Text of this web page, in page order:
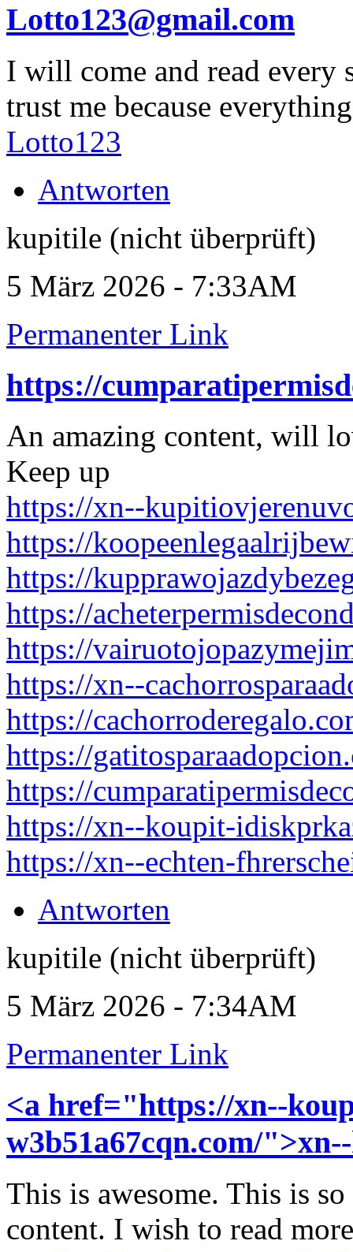
Lotto123@gmail.com
I will come and read every
trust me because
Lotto123
Antworten
kupitile (nicht überprüft)
5 März 2026 - 7:33AM
Permanenter Link
https://
An amazing content, will
Keep up
https://xn--
https://
https://
https://
https://
https://xn--
https://
https://
https://
https://xn--koupit-
https://xn--echten-
Antworten
kupitile (nicht überprüft)
5 März 2026 - 7:34AM
Permanenter Link
<a href="https://xn--
w3b51a67cqn.com/
This is awesome. This is
content. I wish to read